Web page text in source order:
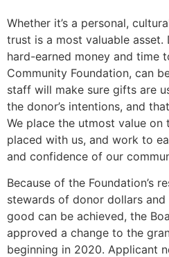
Whether it’s a personal,
trust is a most valuable
hard-earned money and time
Community Foundation, can
staff will make sure gifts are
the donor’s intentions, and
We place the utmost value on
placed with us, and work to
and confidence of our
Because of the Foundation’s
stewards of donor dollars
good can be achieved, the
approved a change to the
beginning in 2020. Applicant